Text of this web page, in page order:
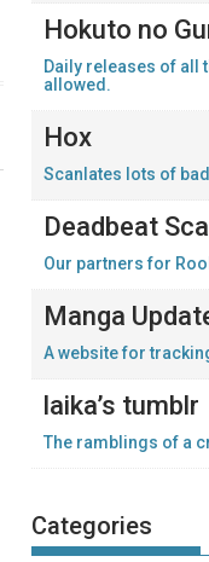
Hokuto no
Daily releases of all
allowed.
Hox
Scanlates lots of
Deadbeat
Our partners for
Manga
A website for
laika’s tumblr
The ramblings of a
Categories